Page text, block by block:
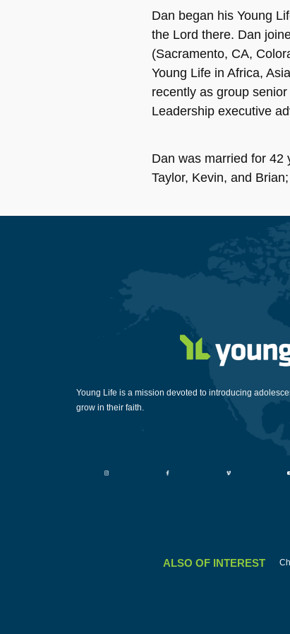
Dan began his Young
the Lord there. Dan
(Sacramento, CA,
Young Life in Africa,
recently as group
Leadership executive
Dan was married for 42
Taylor, Kevin, and
Young Life is a mission devoted to introducing
grow in their faith.
ALSO OF INTEREST